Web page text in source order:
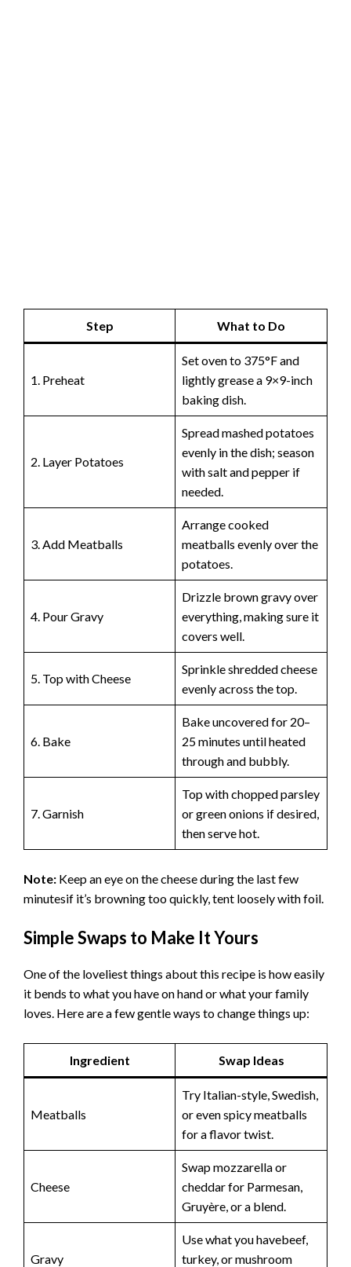
Step What to Do
1. Preheat
Set oven to 375°F and
lightly grease a 9×9-inch
baking dish.
2. Layer Potatoes
Spread mashed potatoes
evenly in the dish; season
with salt and pepper if
needed.
3. Add Meatballs
Arrange cooked
meatballs evenly over the
potatoes.
4. Pour Gravy
Drizzle brown gravy over
everything, making sure it
covers well.
5. Top with Cheese
Sprinkle shredded cheese
evenly across the top.
6. Bake
Bake uncovered for 20–
25 minutes until heated
through and bubbly.
7. Garnish
Top with chopped parsley
or green onions if desired,
then serve hot.
Note: Keep an eye on the cheese during the last few
minutesif it’s browning too quickly, tent loosely with foil.
Simple Swaps to Make It Yours
One of the loveliest things about this recipe is how easily
it bends to what you have on hand or what your family
loves. Here are a few gentle ways to change things up:
Ingredient Swap Ideas
Meatballs
Try Italian-style, Swedish,
or even spicy meatballs
for a flavor twist.
Cheese
Swap mozzarella or
cheddar for Parmesan,
Gruyère, or a blend.
Gravy
Use what you havebeef,
turkey, or mushroom